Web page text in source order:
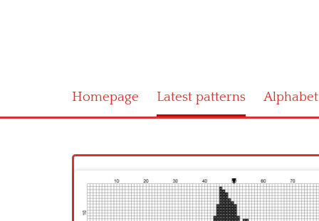
Homepage Latest patterns Alphabet